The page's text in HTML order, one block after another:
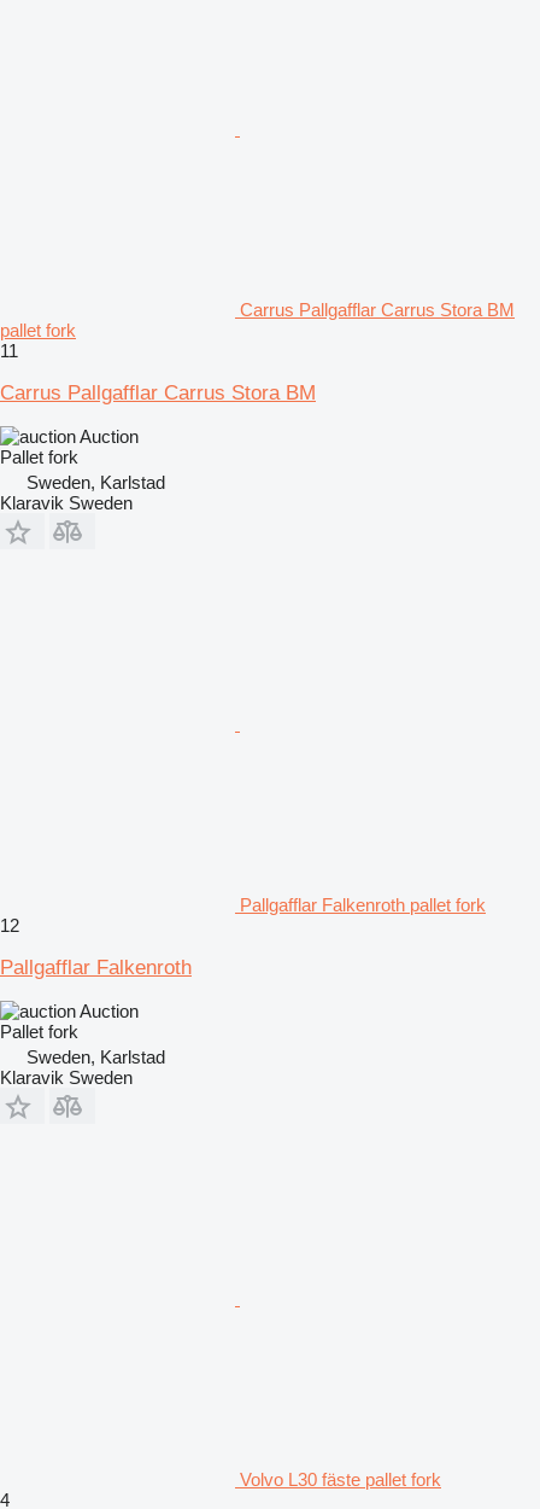
Carrus Pallgafflar Carrus Stora BM
pallet fork
11
Carrus Pallgafflar Carrus Stora BM
Auction
Pallet fork
Sweden, Karlstad
Klaravik Sweden
Pallgafflar Falkenroth pallet fork
12
Pallgafflar Falkenroth
Auction
Pallet fork
Sweden, Karlstad
Klaravik Sweden
Volvo L30 fäste pallet fork
4